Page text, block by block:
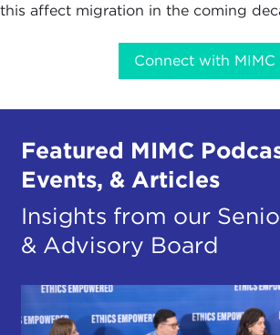
this affect migration in the coming
Connect with MIMC
Featured MIMC
Events, & Articles
Insights from our
& Advisory Board